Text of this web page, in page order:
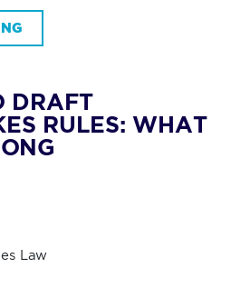
DRAFT
RULES: WHAT
Law